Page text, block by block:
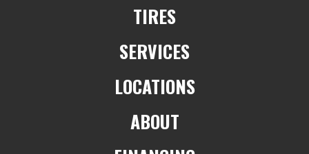
TIRES
SERVICES
LOCATIONS
ABOUT